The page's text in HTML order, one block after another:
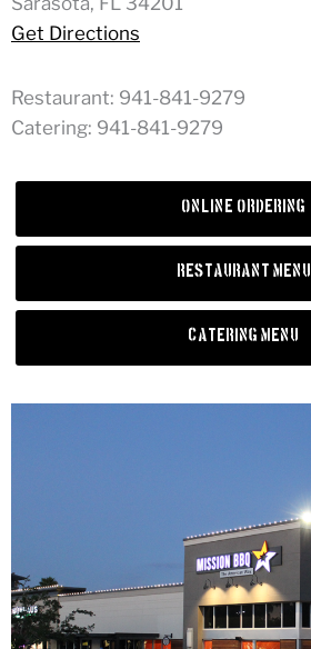
Get Directions
Restaurant: 941-841-9279
Catering: 941-841-9279
Online Ordering
Restaurant Menu
Catering Menu